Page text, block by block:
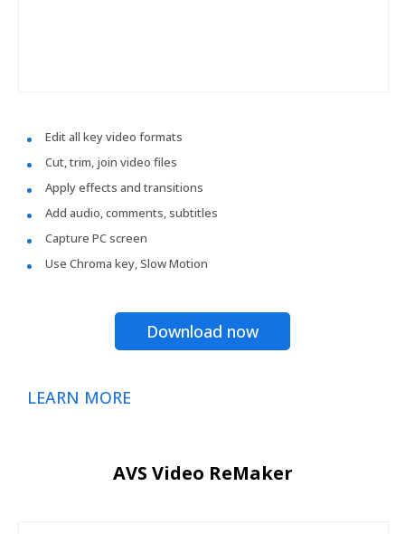
Edit all key video formats
Cut, trim, join video files
Apply effects and transitions
Add audio, comments, subtitles
Capture PC screen
Use Chroma key, Slow Motion
Download now
LEARN MORE
AVS Video ReMaker